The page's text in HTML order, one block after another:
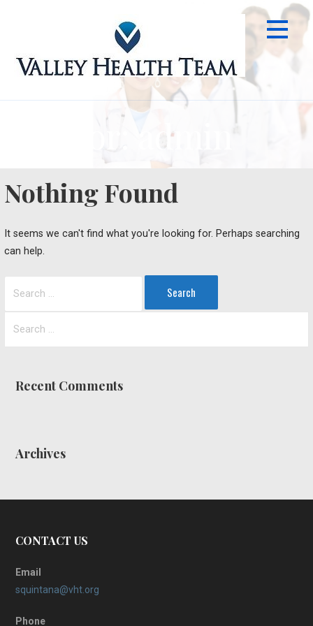
Author: admin
Nothing Found
It seems we can't find what you're looking for. Perhaps searching
can help.
for:
for:
Recent Comments
Archives
CONTACT US
Email
squintana@vht.org
Phone